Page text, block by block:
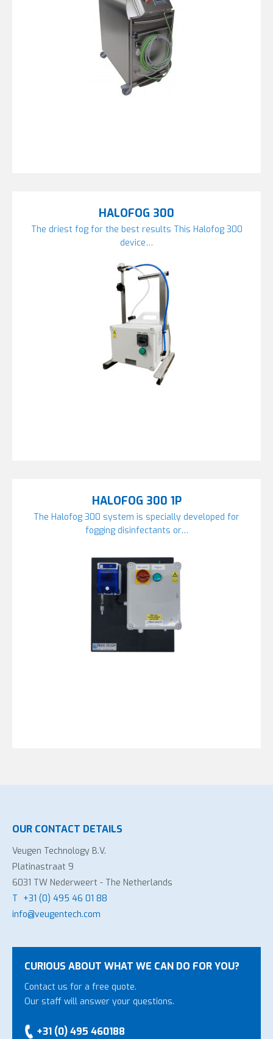
HALOFOG 300
The driest fog for the best results This Halofog 300
device…
HALOFOG 300 1P
The Halofog 300 system is specially developed for
fogging disinfectants or…
OUR CONTACT DETAILS
Veugen Technology B.V.
Platinastraat 9
6031 TW Nederweert - The Netherlands
T +31 (0) 495 46 01 88
info@veugentech.com
CURIOUS ABOUT WHAT WE CAN DO FOR YOU?
Contact us for a free quote.
Our staff will answer your questions.
+31 (0) 495 460188